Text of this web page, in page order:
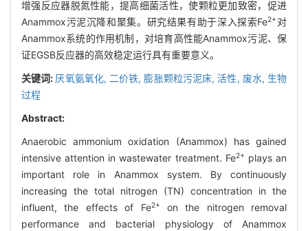
增强反应器脱氮性能，提高细菌活性，使颗粒更加致密，促进
Anammox污泥沉降和聚集。研究结果有助于深入探索Fe2+ 对
Anammox系统的作用机制，对培育高性能Anammox污泥、保
证EGSB反应器的高效稳定运行具有重要意义。
关键词: 厌氧氨氧化, 二价铁, 膨胀颗粒污泥床,活性, 废水, 生物
过程
Abstract:
Anaerobic ammonium oxidation (Anammox) has gained
intensive attention in wastewater treatment. Fe2+ plays an
important role in Anammox system. By continuously
increasing the total nitrogen (TN) concentration in the
influent, the effects of Fe2+
on the nitrogen removal
performance and bacterial physiology of Anammox